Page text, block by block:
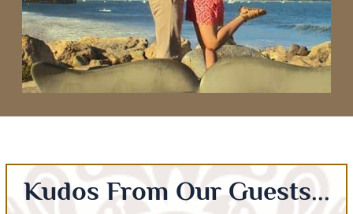
Kudos From Our Guests...